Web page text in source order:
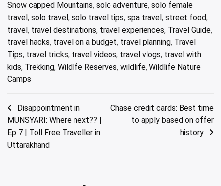
Snow capped Mountains, solo adventure, solo female
travel, solo travel, solo travel tips, spa travel, street food,
travel, travel destinations, travel experiences, Travel Guide,
travel hacks, travel on a budget, travel planning, Travel
Tips, travel tricks, travel videos, travel vlogs, travel with
kids, Trekking, Wildlfe Reserves, wildlife, Wildlife Nature
Camps
Post
navigation
Disappointment in
MUNSYARI: Where next?? |
Ep 7 | Toll Free Traveller in
Uttarakhand
Chase credit cards: Best time
to apply based on offer
history